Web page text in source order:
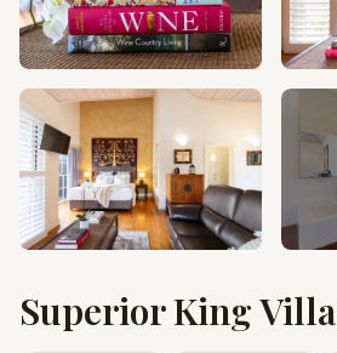
Superior King Villa